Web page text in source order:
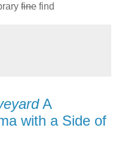
fine find
A
with a Side of